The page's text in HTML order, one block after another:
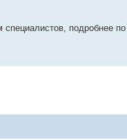
подробнее